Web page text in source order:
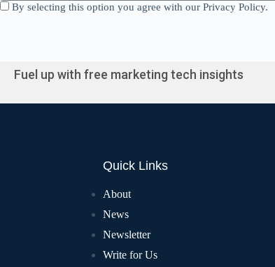
By selecting this option you agree with our Privacy Policy.
Fuel up with free marketing tech insights
Quick Links
About
News
Newsletter
Write for Us